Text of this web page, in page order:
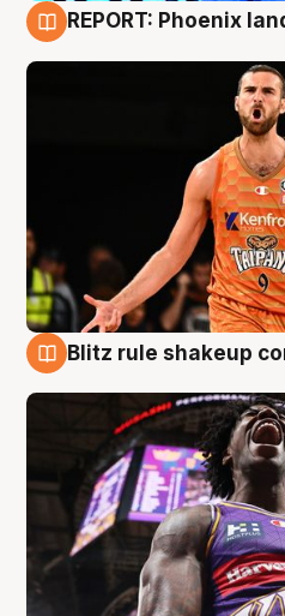
REPORT: Phoenix
Blitz rule shakeup